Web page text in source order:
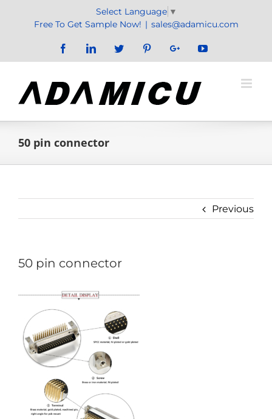
Select Language ▼
Free To Get Sample Now! | sales@adamicu.com
FacebookLinkedInTwitter PinterestGoogle+YouTube
50 pin connector
Previous
50 pin connector